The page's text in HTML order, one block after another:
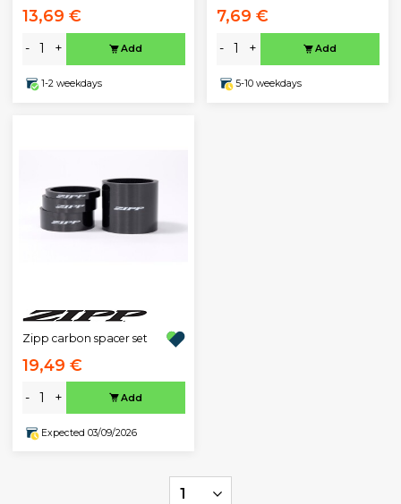
13,69 €
- + Add
1-2 weekdays
7,69 €
- + Add
5-10 weekdays
Zipp carbon spacer set
19,49 €
- + Add
Expected 03/09/2026
1